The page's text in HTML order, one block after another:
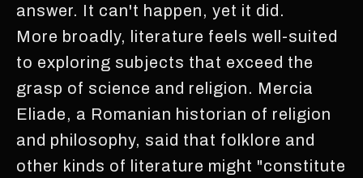
answer. It can't happen, yet it did.
More broadly, literature feels well-suited
to exploring subjects that exceed the
grasp of science and religion. Mercia
Eliade, a Romanian historian of religion
and philosophy, said that folklore and
other kinds of literature might "constitute